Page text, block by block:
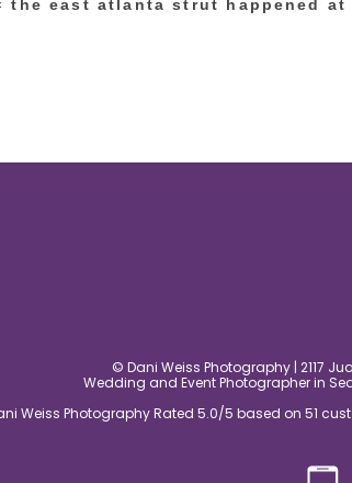
the east atlanta strut happened at
© Dani Weiss Photography | 2117
Wedding and Event Photographer in
Weiss Photography Rated 5.0/5 based on 51